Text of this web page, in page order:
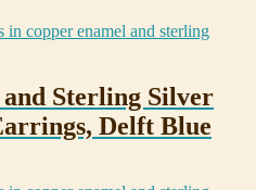
Sterling Silver
Delft Blue